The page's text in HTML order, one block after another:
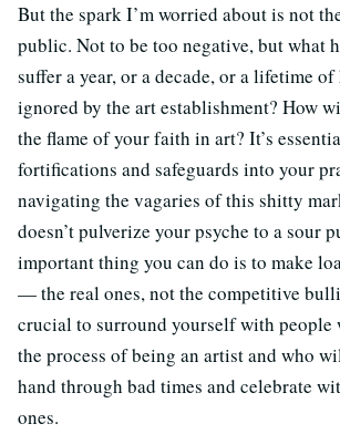
But the spark I’m worried about is not
public. Not to be too negative, but what
suffer a year, or a decade, or a lifetime
ignored by the art establishment? How
the flame of your faith in art? It’s
fortifications and safeguards into your
navigating the vagaries of this shitty
doesn’t pulverize your psyche to a sour
important thing you can do is to make
— the real ones, not the competitive
crucial to surround yourself with people
the process of being an artist and who
hand through bad times and celebrate
ones.